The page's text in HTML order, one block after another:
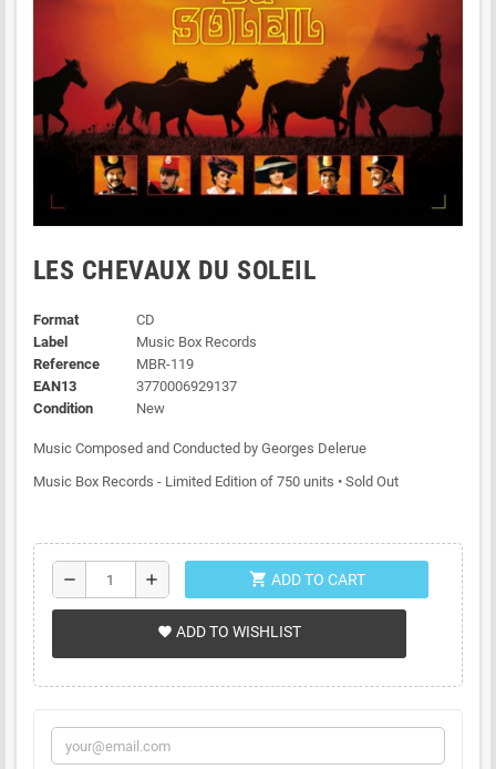
LES CHEVAUX DU SOLEIL
Format
CD
Label
Music Box Records
Reference
MBR-119
EAN13
3770006929137
Condition
New
Music Composed and Conducted by Georges Delerue
Music Box Records - Limited Edition of 750 units • Sold Out
remove add shopping_cart ADD TO CART
favorite ADD TO WISHLIST